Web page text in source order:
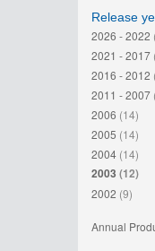
Release
2026 - 2022
2021 - 2017
2016 - 2012
2011 - 2007
2006 (14)
2005 (14)
2004 (14)
2003 (12)
2002 (9)
Annual